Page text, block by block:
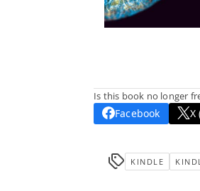
Is this book no longer
Facebook X
KINDLE